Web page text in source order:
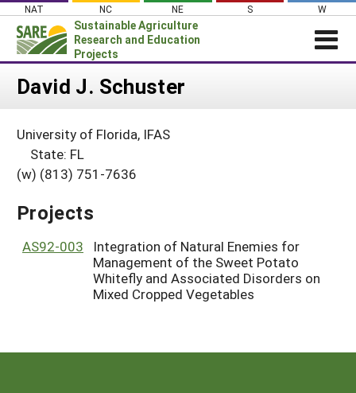
Skip
content
NAT NC NE S W
Sustainable Agriculture
Research and Education
Projects
Login
About SARE
PROJECTS
Search Project Coordinators
WHERE WE WORK
GRANTS
RESOURCES & LEARNING
David J. Schuster
University of Florida, IFAS
State: FL
(w) (813) 751-7636
Projects
AS92-003
Integration of Natural Enemies for
Management of the Sweet Potato
Whitefly and Associated Disorders on
Mixed Cropped Vegetables